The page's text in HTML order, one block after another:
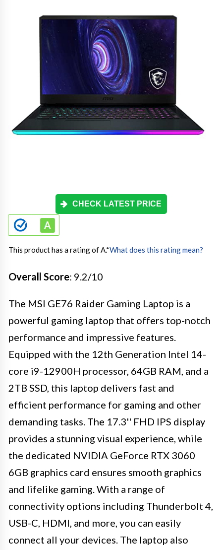
CHECK LATEST PRICE
This product has a rating of A.*What does this rating mean?
Overall Score: 9.2/10
The MSI GE76 Raider Gaming Laptop is a
powerful gaming laptop that offers top-notch
performance and impressive features.
Equipped with the 12th Generation Intel 14-
core i9-12900H processor, 64GB RAM, and a
2TB SSD, this laptop delivers fast and
efficient performance for gaming and other
demanding tasks. The 17.3'' FHD IPS display
provides a stunning visual experience, while
the dedicated NVIDIA GeForce RTX 3060
6GB graphics card ensures smooth graphics
and lifelike gaming. With a range of
connectivity options including Thunderbolt 4,
USB-C, HDMI, and more, you can easily
connect all your devices. The laptop also